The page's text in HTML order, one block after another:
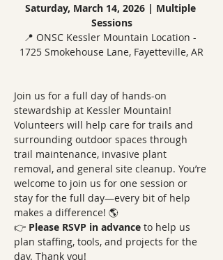
Saturday, March 14, 2026 | Multiple
Sessions
📍 ONSC Kessler Mountain Location -
1725 Smokehouse Lane, Fayetteville, AR
Join us for a full day of hands-on
stewardship at Kessler Mountain!
Volunteers will help care for trails and
surrounding outdoor spaces through
trail maintenance, invasive plant
removal, and general site cleanup. You’re
welcome to join us for one session or
stay for the full day—every bit of help
makes a difference! 🌎
👉 Please RSVP in advance to help us
plan staffing, tools, and projects for the
day. Thank you!